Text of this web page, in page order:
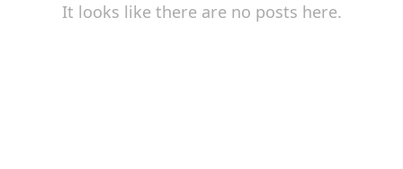
It looks like there are no posts here.